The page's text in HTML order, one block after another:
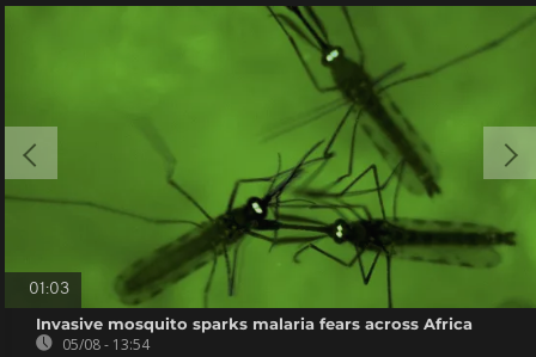
01:03
Invasive mosquito sparks malaria fears across Africa
05/08 - 13:54